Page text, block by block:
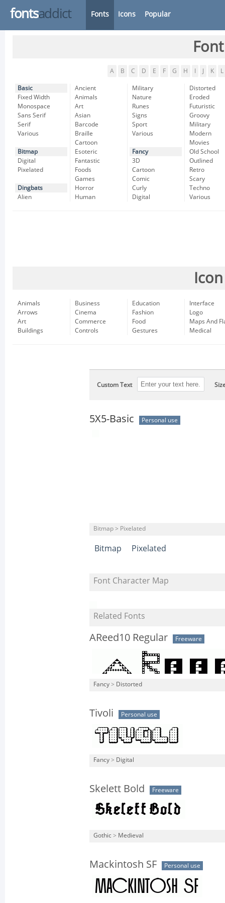
fontsaddict Fonts Icons Popular
A B C D E F G H K L
Basic
Fixed Width
Monospace
Sans Serif
Serif
Various
Bitmap
Digital
Pixelated
Dingbats
Alien
Ancient
Animals
Art
Asian
Barcode
Braille
Cartoon
Esoteric
Fantastic
Foods
Games
Horror
Human
Military
Nature
Runes
Signs
Sport
Various
Fancy
3D
Cartoon
Comic
Curly
Digital
Distorted
Eroded
Futuristic
Groovy
Military
Modern
Movies
Old School
Outlined
Retro
Scary
Techno
Various
Animals
Arrows
Art
Buildings
Business
Cinema
Commerce
Controls
Education
Fashion
Food
Gestures
Interface
Logo
Maps And
Medical
Custom Text
5X5-Basic Personal use
Bitmap > Pixelated
Bitmap Pixelated
Font Character Map
Related Fonts
AReed10 Regular Freeware
Fancy > Distorted
Tivoli Personal use
Fancy > Digital
Skelett Bold Freeware
Gothic > Medieval
Mackintosh SF Personal use